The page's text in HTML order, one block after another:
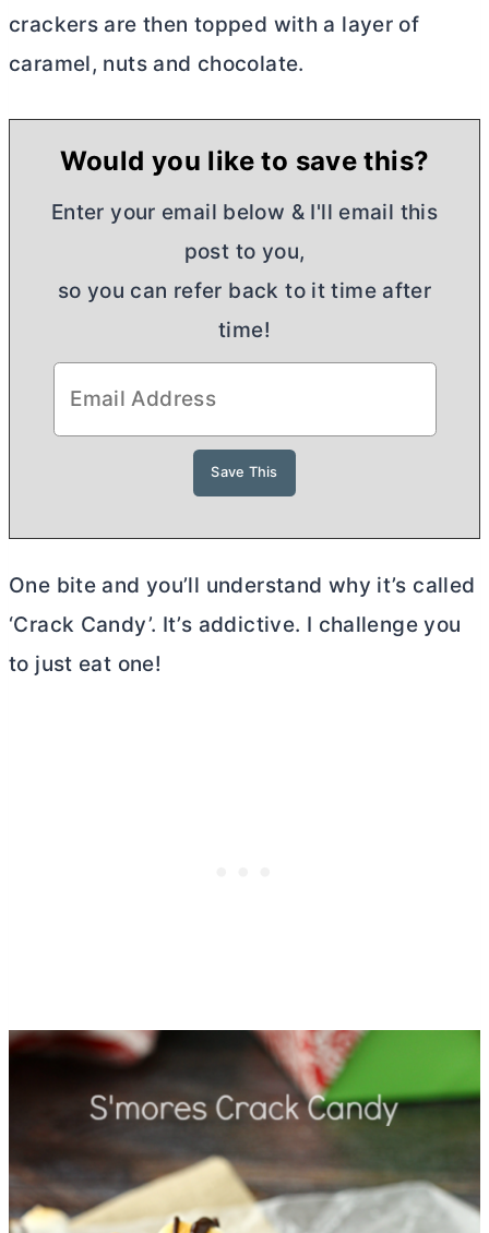
crackers are then topped with a layer of
caramel, nuts and chocolate.
Would you like to save this?
Enter your email below & I'll email this
post to you,
so you can refer back to it time after
time!
One bite and you’ll understand why it’s called
‘Crack Candy’. It’s addictive. I challenge you
to just eat one!